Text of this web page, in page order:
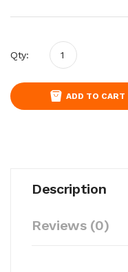
Qty:
ADD TO CART
Description
Reviews (0)